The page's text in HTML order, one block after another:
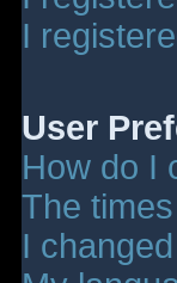
I
User
How do I
The
I